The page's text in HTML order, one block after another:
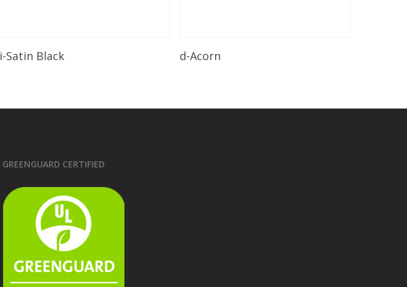
Read More
i-Satin Black d-Acorn
GREENGUARD CERTIFIED